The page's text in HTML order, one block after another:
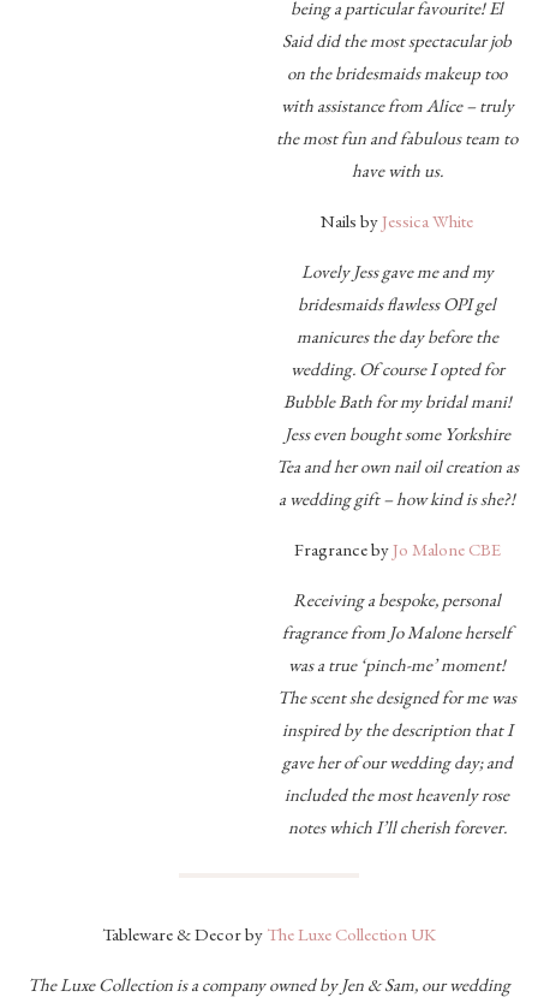
being a particular favourite! El
Said did the most spectacular job
on the bridesmaids makeup too
with assistance from Alice – truly
the most fun and fabulous team to
have with us.
Nails byJessica White
Lovely Jess gave me and my
bridesmaids flawless OPI gel
manicures the day before the
wedding. Of course I opted for
Bubble Bath for my bridal mani!
Jess even bought some Yorkshire
Tea and her own nail oil creation as
a wedding gift – how kind is she?!
Fragrance byJo Malone CBE
Receiving a bespoke, personal
fragrance from Jo Malone herself
was a true ‘pinch-me’ moment!
The scent she designed for me was
inspired by the description that I
gave her of our wedding day; and
included the most heavenly rose
notes which I’ll cherish forever.
Tableware & Decor by The Luxe Collection UK
The Luxe Collection is a company owned by Jen & Sam, our wedding